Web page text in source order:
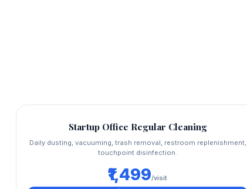
Startup Office Regular Cleaning
Daily dusting, vacuuming, trash removal, restroom replenishment,
touchpoint disinfection.
₹1,499/visit